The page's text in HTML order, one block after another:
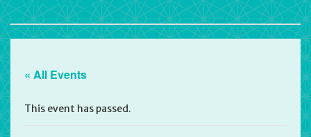
« All Events
This event has passed.